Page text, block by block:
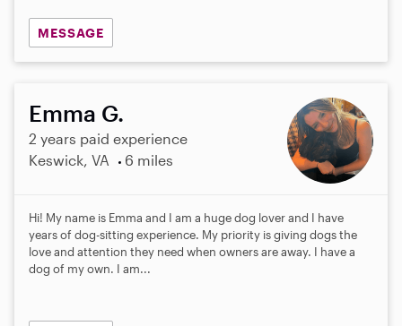
MESSAGE
Emma G.
2 years paid experience
Keswick, VA
6 miles
Hi! My name is Emma and I am a huge dog lover and I have
years of dog-sitting experience. My priority is giving dogs the
love and attention they need when owners are away. I have a
dog of my own. I am...